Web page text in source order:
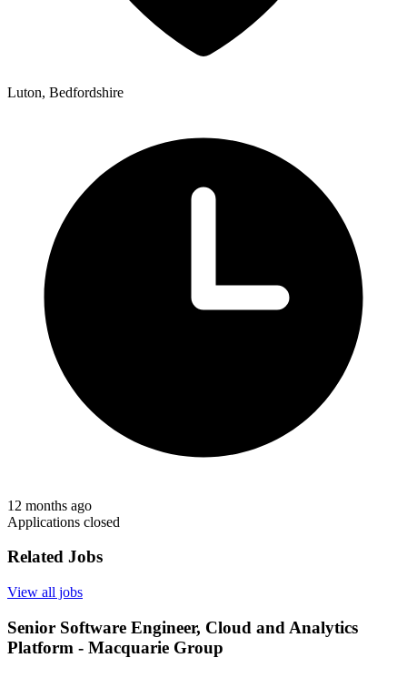
Luton, Bedfordshire
12 months ago
Applications closed
Related Jobs
View all jobs
Senior Software Engineer, Cloud and Analytics
Platform - Macquarie Group